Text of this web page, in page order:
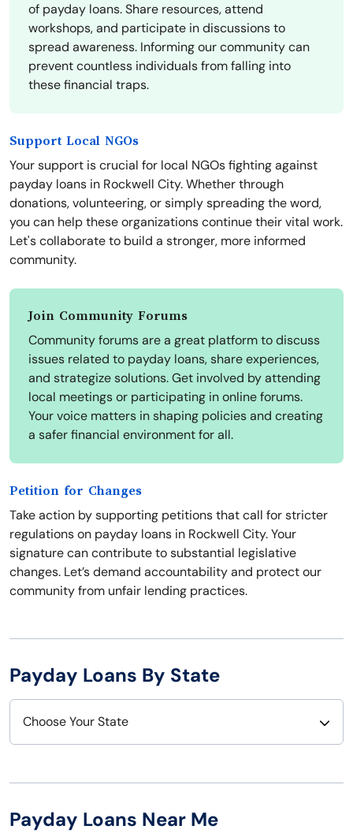
of payday loans. Share resources, attend
workshops, and participate in discussions to
spread awareness. Informing our community can
prevent countless individuals from falling into
these financial traps.
Support Local NGOs
Your support is crucial for local NGOs fighting against
payday loans in Rockwell City. Whether through
donations, volunteering, or simply spreading the word,
you can help these organizations continue their vital work.
Let's collaborate to build a stronger, more informed
community.
Join Community Forums
Community forums are a great platform to discuss
issues related to payday loans, share experiences,
and strategize solutions. Get involved by attending
local meetings or participating in online forums.
Your voice matters in shaping policies and creating
a safer financial environment for all.
Petition for Changes
Take action by supporting petitions that call for stricter
regulations on payday loans in Rockwell City. Your
signature can contribute to substantial legislative
changes. Let’s demand accountability and protect our
community from unfair lending practices.
Payday Loans By State
Choose Your State
Arizona
New Hampshire
Payday Loans Near Me